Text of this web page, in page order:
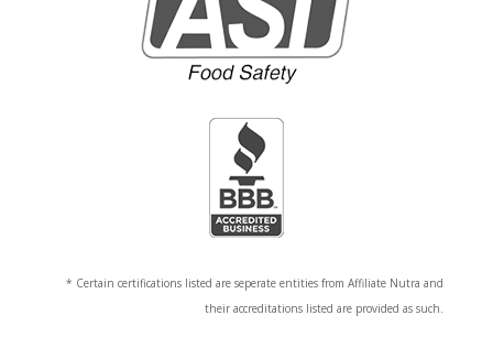
* Certain certifications listed are seperate entities from Affiliate Nutra and
their accreditations listed are provided as such.